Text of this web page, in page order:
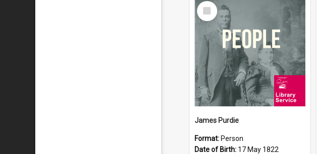
Select
Item
James Purdie
Format: Person
Date of Birth: 17 May 1822